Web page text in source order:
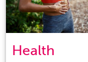
Health